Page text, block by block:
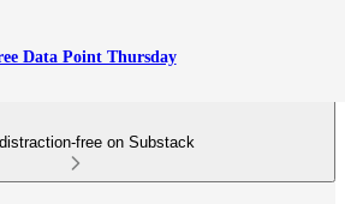
Data Point Thursday
free on Substack